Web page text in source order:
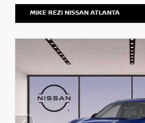
MIKE REZI NISSAN ATLANTA